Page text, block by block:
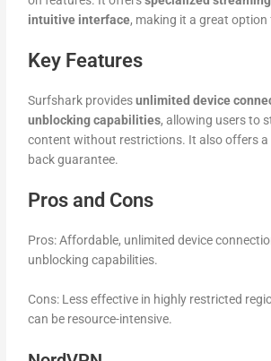
intuitive interface, making it a great option
Key Features
Surfshark providesunlimited device
unblocking capabilities, allowing users to
content without restrictions. It also offers a
back guarantee.
Pros and Cons
Pros: Affordable, unlimited device
unblocking capabilities.
Cons: Less effective in highly restricted
can be resource-intensive.